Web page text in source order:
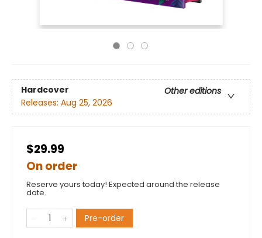
Hardcover
Other editions
Releases: Aug 25, 2026
$29.99
On order
Reserve yours today! Expected around the release
date.
Pre-order